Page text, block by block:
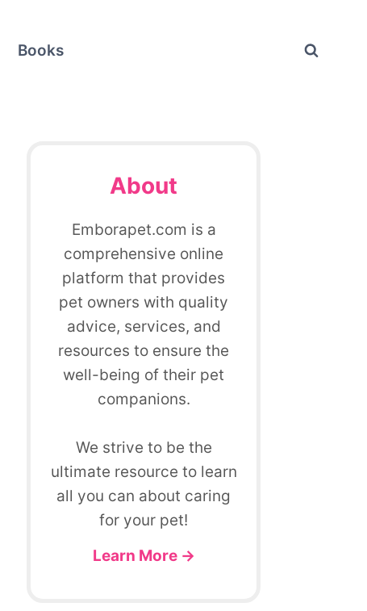
Books
About
Emborapet.com is a
comprehensive online
platform that provides
pet owners with quality
advice, services, and
resources to ensure the
well-being of their pet
companions.
We strive to be the
ultimate resource to learn
all you can about caring
for your pet!
Learn More →